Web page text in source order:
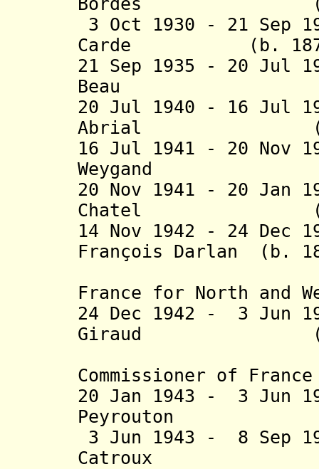
3 Oct 1930 - 21 Sep
Carde (b. 1874
21 Sep 1935 - 20 Jul
Beau (b.
20 Jul 1940 - 16 Jul
Abrial (b.
16 Jul 1941 - 20 Nov
Weygand (b.
20 Nov 1941 - 20 Jan
Chatel (b.
14 Nov 1942 - 24 Dec
François Darlan (b.
France for North and
24 Dec 1942 - 3 Jun
Giraud (b.
Commissioner of
20 Jan 1943 - 3 Jun
Peyrouton (b.
3 Jun 1943 - 8 Sep
Catroux (b.